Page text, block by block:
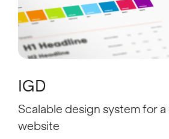
IGD
Scalable design system for
website